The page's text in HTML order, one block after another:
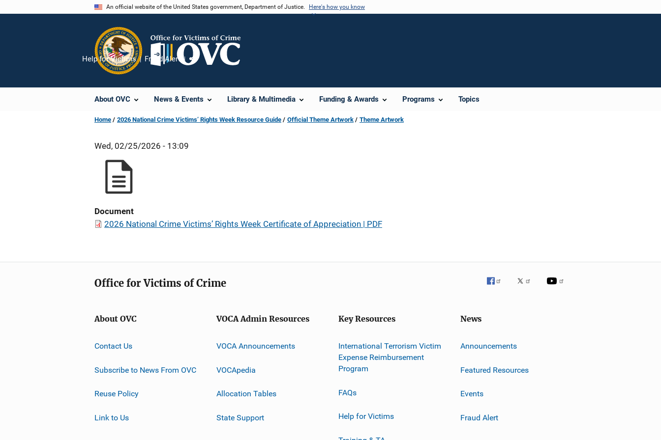
An official website of the United States government, Department of Justice. Here's how you know
About OVC News & Events Library & Multimedia Funding & Awards Programs Topics
Help for Victims Fraud Alert
Share
Home 2026 National Crime Victims’ Rights Week Resource Guide Official Theme Artwork Theme Artwork
Wed, 02/25/2026 - 13:09
Document
2026 National Crime Victims’ Rights Week Certificate of Appreciation | PDF
Office for Victims of Crime
About OVC
Contact Us
Subscribe to News From OVC
Reuse Policy
Link to Us
VOCA Admin Resources
VOCA Announcements
VOCApedia
Allocation Tables
State Support
Key Resources
International Terrorism Victim
Expense Reimbursement
Program
FAQs
Help for Victims
News
Announcements
Featured Resources
Events
Fraud Alert